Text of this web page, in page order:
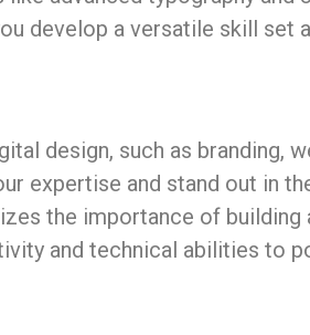
develop a versatile skill set
design, such as branding,
expertise and stand out in
the importance of building
and technical abilities to